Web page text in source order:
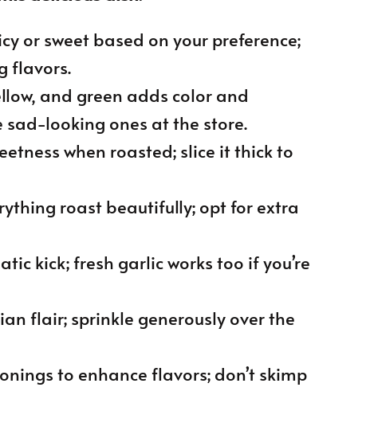
or sweet based on your preference;
flavors.
and green adds color and
sad-looking ones at the store.
when roasted; slice it thick to
roast beautifully; opt for extra
kick; fresh garlic works too if you’re
flair; sprinkle generously over the
to enhance flavors; don’t skimp